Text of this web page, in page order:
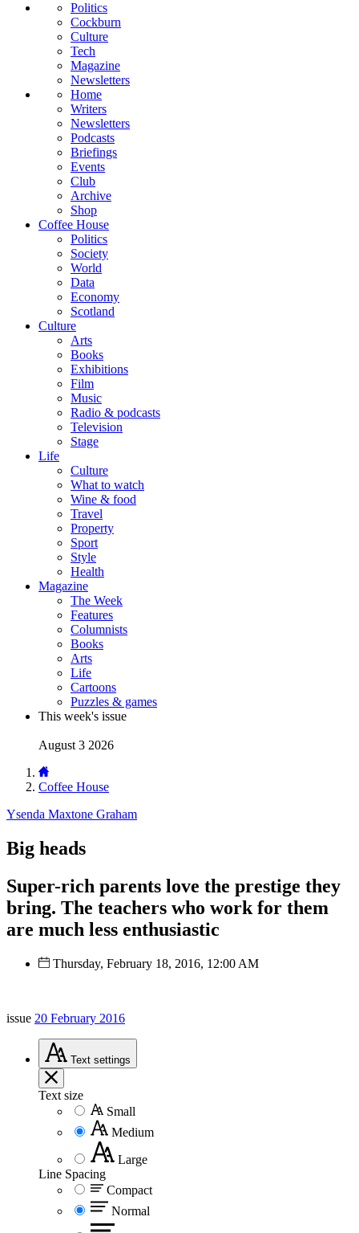
Politics
Cockburn
Culture
Tech
Magazine
Newsletters
Home
Writers
Newsletters
Podcasts
Briefings
Events
Club
Archive
Shop
Coffee House
Politics
Society
World
Data
Economy
Scotland
Culture
Arts
Books
Exhibitions
Film
Music
Radio & podcasts
Television
Stage
Life
Culture
What to watch
Wine & food
Travel
Property
Sport
Style
Health
Magazine
The Week
Features
Columnists
Books
Arts
Life
Cartoons
Puzzles & games
This week's issue
August 3 2026
Coffee House
Ysenda Maxtone Graham
Big heads
Super-rich parents love the prestige they
bring. The teachers who work for them
are much less enthusiastic
Thursday, February 18, 2016, 12:00 AM
issue 20 February 2016
Text settings
Text size
Small
Medium
Large
Line Spacing
Compact
Normal